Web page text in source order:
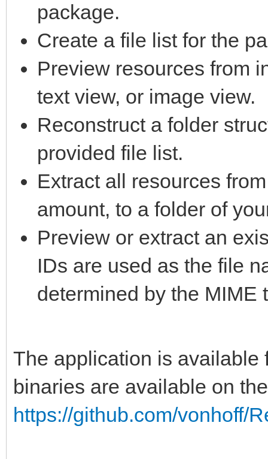
package.
Create a file list for the
Preview resources from
text view, or image view.
Reconstruct a folder
provided file list.
Extract all resources
amount, to a folder of
Preview or extract an
IDs are used as the file
determined by the MIME
The application is available
binaries are available on
https://github.com/vonhoff/